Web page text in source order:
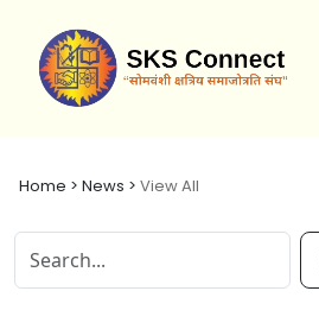
Home > News > View All